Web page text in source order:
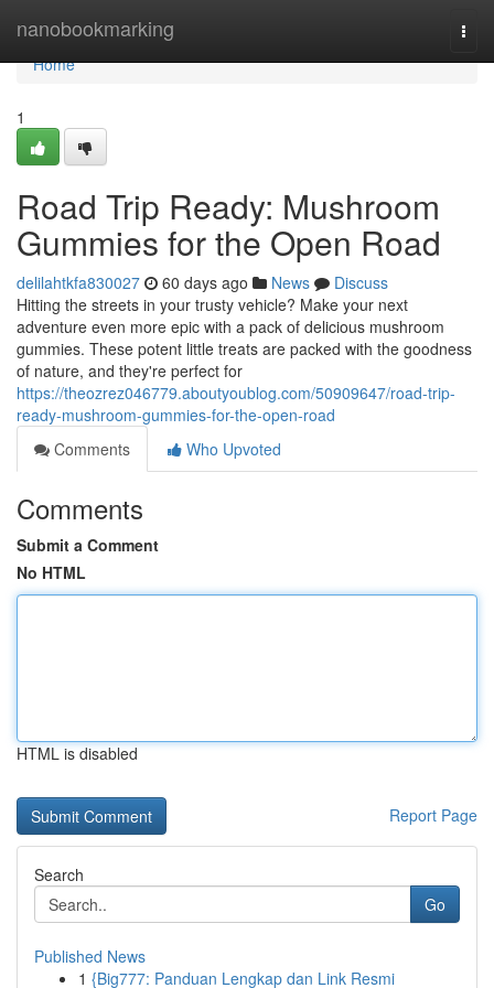
nanobookmarking
Home
Home
1
Road Trip Ready: Mushroom
Gummies for the Open Road
delilahtkfa830027 60 days ago News
Discuss
Hitting the streets in your trusty vehicle? Make your next
adventure even more epic with a pack of delicious mushroom
gummies. These potent little treats are packed with the goodness
of nature, and they're perfect for
https://theozrez046779.aboutyoublog.com/50909647/road-trip-
ready-mushroom-gummies-for-the-open-road
Comments
Who Upvoted
Comments
Submit a Comment
No HTML
HTML is disabled
Report Page
Search
Go
Published News
1 {Big777: Panduan Lengkap dan Link Resmi